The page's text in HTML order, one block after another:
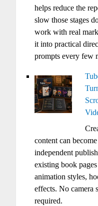
helps reduce the
slow those stages
work with real
it into practical
prompts every few
content can
independent
existing book
animation styles,
effects. No camera
required.